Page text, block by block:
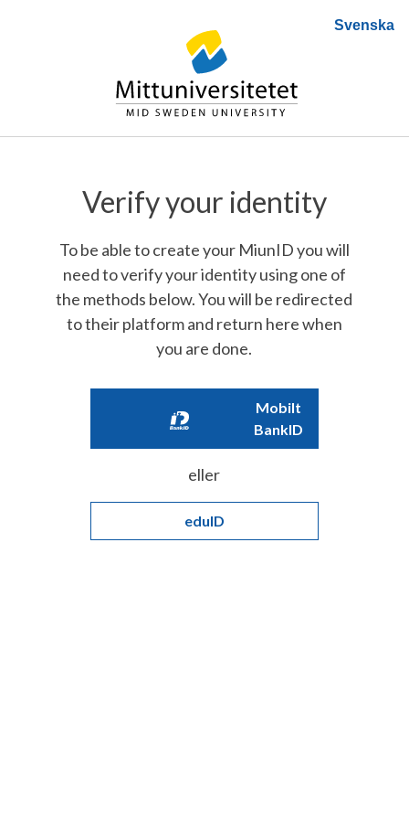
Svenska
Verify your identity
To be able to create your MiunID you will
need to verify your identity using one of
the methods below. You will be redirected
to their platform and return here when
you are done.
Mobilt
BankID
eller
eduID